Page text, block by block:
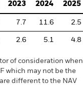
2023 2024 2025
7.7 11.6 2.5
2.6 5.1 4.8
of consideration when
which may not be the
different to the NAV